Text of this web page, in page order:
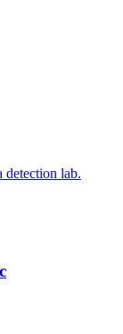
detection lab.